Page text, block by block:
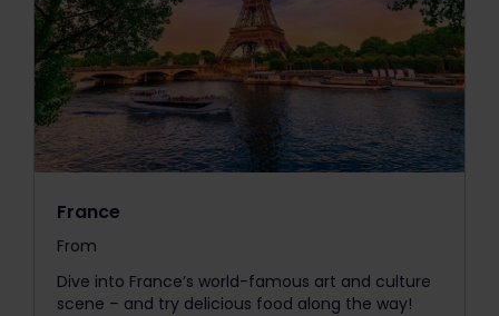
France
From
Dive into France’s world-famous art and culture
scene – and try delicious food along the way!